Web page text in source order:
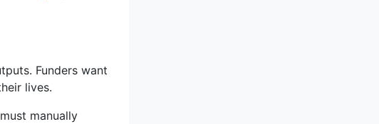
Funders want
lives.
manually